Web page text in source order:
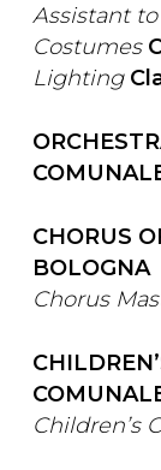
Assistant
Costumes
Lighting
CHORUS
BOLOGNA
Chorus
Children’s